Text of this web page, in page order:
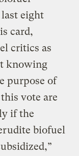
eight
card,
critics as
knowing
purpose of
vote are
if the
biofuel